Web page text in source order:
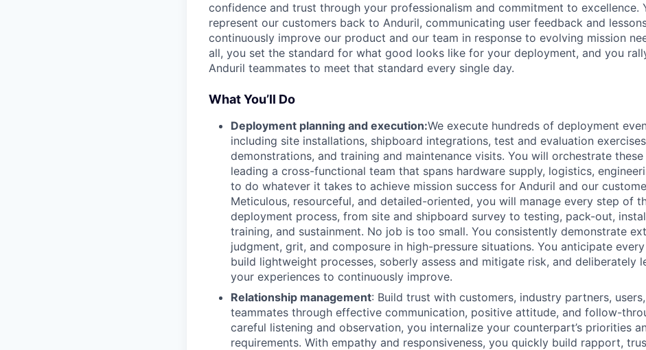
confidence and trust through your professionalism and commitment to excellence.
represent our customers back to Anduril, communicating user feedback and
continuously improve our product and our team in response to evolving mission
all, you set the standard for what good looks like for your deployment, and you
Anduril teammates to meet that standard every single day.
What You’ll Do
Deployment planning and execution:We execute hundreds of deployment
including site installations, shipboard integrations, test and evaluation
demonstrations, and training and maintenance visits. You will orchestrate these
leading a cross-functional team that spans hardware supply, logistics,
to do whatever it takes to achieve mission success for Anduril and our
Meticulous, resourceful, and detailed-oriented, you will manage every step of
deployment process, from site and shipboard survey to testing, pack-out,
training, and sustainment. No job is too small. You consistently demonstrate
judgment, grit, and composure in high-pressure situations. You anticipate
build lightweight processes, soberly assess and mitigate risk, and deliberately
your experiences to continuously improve.
Relationship management: Build trust with customers, industry partners,
teammates through effective communication, positive attitude, and follow-
careful listening and observation, you internalize your counterpart’s priorities
requirements. With empathy and responsiveness, you quickly build rapport,